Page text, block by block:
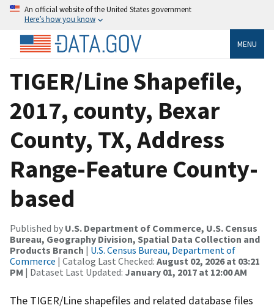
An official website of the United States government
Here’s how you know
MENU
TIGER/Line Shapefile,
2017, county, Bexar
County, TX, Address
Range-Feature County-
based
Published by U.S. Department of Commerce, U.S. Census
Bureau, Geography Division, Spatial Data Collection and
Products Branch | U.S. Census Bureau, Department of
Commerce | Catalog Last Checked: August 02, 2026 at 03:21
PM | Dataset Last Updated: January 01, 2017 at 12:00 AM
The TIGER/Line shapefiles and related database files